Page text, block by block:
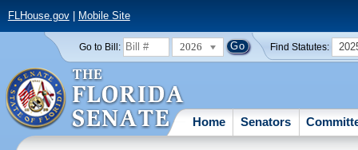
FLHouse.gov| Mobile Site
Go to Bill: 2026 Find Statutes:
Home Senators